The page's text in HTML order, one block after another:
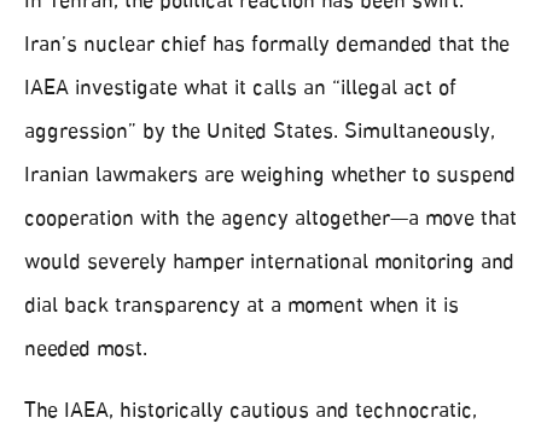
Iran’s nuclear chief has formally demanded that the
IAEA investigate what it calls an “illegal act of
aggression” by the United States. Simultaneously,
Iranian lawmakers are weighing whether to suspend
cooperation with the agency altogether—a move that
would severely hamper international monitoring and
dial back transparency at a moment when it is
needed most.
The IAEA, historically cautious and technocratic,